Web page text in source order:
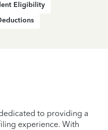
Eligibility
to providing a
experience. With